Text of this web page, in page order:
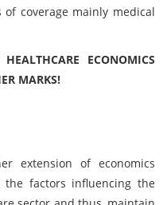
coverage mainly medical
ECONOMICS
MARKS!
extension of economics
factors influencing the